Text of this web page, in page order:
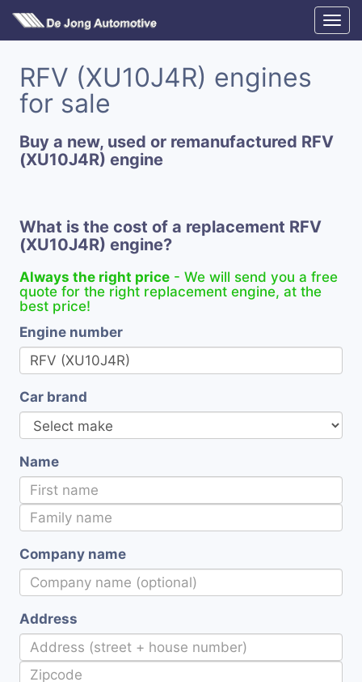
RFV (XU10J4R) engines
for sale
Buy a new, used or remanufactured RFV
(XU10J4R) engine
What is the cost of a replacement RFV
(XU10J4R) engine?
Always the right price - We will send you a free
quote for the right replacement engine, at the
best price!
Engine number
Car brand
Name
Company name
Address